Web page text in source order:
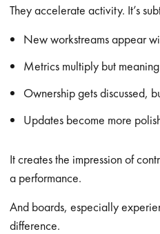
They accelerate activity. It’s
New workstreams appear
Metrics multiply but
Ownership gets discussed,
Updates become more
It creates the impression of
a performance.
And boards, especially
difference.